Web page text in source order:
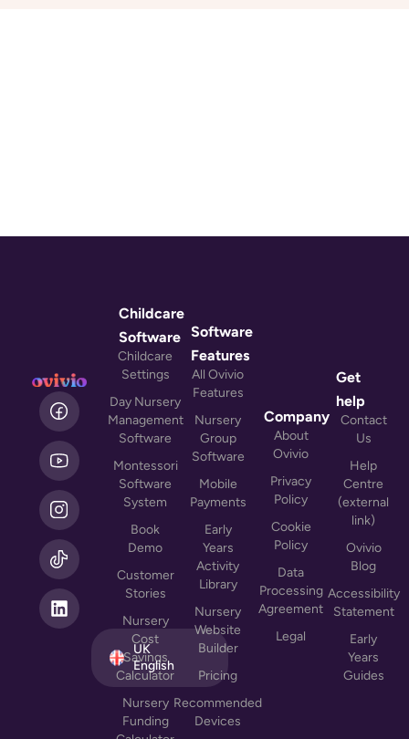
L
i
n
k
e
d
i
n
UK
English
Childcare
Software
Childcare
Settings
Day Nursery
Management
Software
Montessori
Software
System
Book
Demo
Customer
Stories
Nursery
Cost
Savings
Calculator
Nursery
Funding
Software
Features
All Ovivio
Features
Nursery
Group
Software
Mobile
Payments
Early
Years
Activity
Library
Nursery
Website
Builder
Pricing
Recommended
Devices
Company
About
Ovivio
Privacy
Policy
Cookie
Policy
Data
Processing
Agreement
Legal
Get
help
Contact
Us
Help
Centre
(external
link)
Ovivio
Blog
Accessibility
Statement
Early
Years
Guides